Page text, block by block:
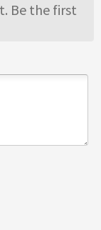
Be the first